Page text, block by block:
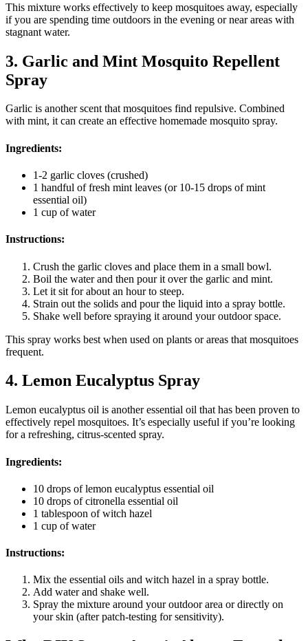
This mixture works effectively to keep mosquitoes away, especially
if you are spending time outdoors in the evening or near areas with
stagnant water.
3. Garlic and Mint Mosquito Repellent
Spray
Garlic is another scent that mosquitoes find repulsive. Combined
with mint, it can create an effective homemade mosquito spray.
Ingredients:
1-2 garlic cloves (crushed)
1 handful of fresh mint leaves (or 10-15 drops of mint
essential oil)
1 cup of water
Instructions:
Crush the garlic cloves and place them in a small bowl.
Boil the water and then pour it over the garlic and mint.
Let it sit for about an hour to steep.
Strain out the solids and pour the liquid into a spray bottle.
Shake well before spraying it around your outdoor space.
This spray works best when used on plants or areas that mosquitoes
frequent.
4. Lemon Eucalyptus Spray
Lemon eucalyptus oil is another essential oil that has been proven to
effectively repel mosquitoes. It’s especially useful if you’re looking
for a refreshing, citrus-scented spray.
Ingredients:
10 drops of lemon eucalyptus essential oil
10 drops of citronella essential oil
1 tablespoon of witch hazel
1 cup of water
Instructions:
Mix the essential oils and witch hazel in a spray bottle.
Add water and shake well.
Spray the mixture around your outdoor area or directly on
your skin (after patch-testing for sensitivity).